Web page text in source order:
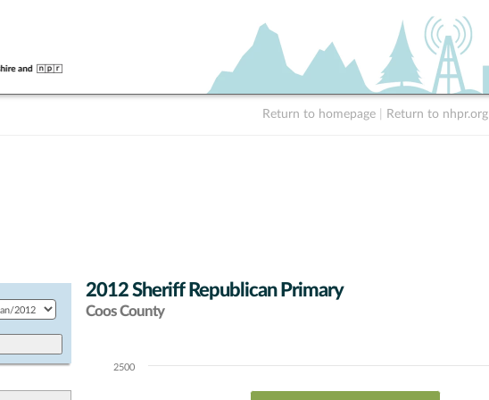
Return to homepage Return to nhpr.org
2012 Sheriff Republican Primary
Coos County
Chart2500